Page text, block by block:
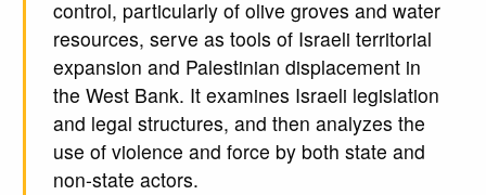
control, particularly of olive groves and water
resources, serve as tools of Israeli territorial
expansion and Palestinian displacement in
the West Bank. It examines Israeli legislation
and legal structures, and then analyzes the
use of violence and force by both state and
non-state actors.